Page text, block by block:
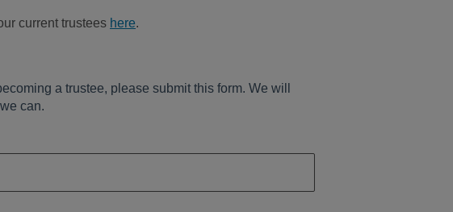
current trustees here.
a trustee, please submit this form. We will
can.